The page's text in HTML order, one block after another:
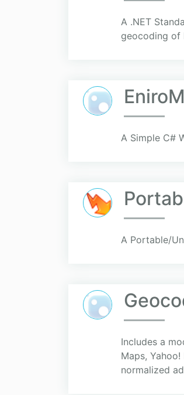
A .NET
geocoding of
A Simple C#
A Portable/
Includes a
Maps,
normalized